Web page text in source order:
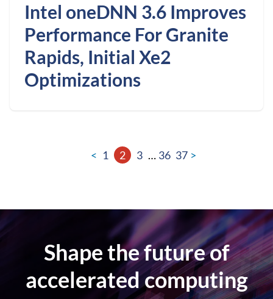
Intel oneDNN 3.6 Improves
Performance For Granite
Rapids, Initial Xe2
Optimizations
< 1 2 3 … 36 37 >
Shape the future of
accelerated computing